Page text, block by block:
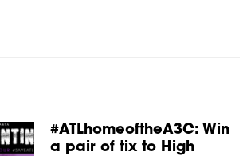
#ATLhomeoftheA3C: Win
a pair of tix to High